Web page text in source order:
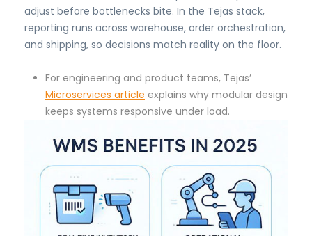
adjust before bottlenecks bite. In the Tejas stack,
reporting runs across warehouse, order orchestration,
and shipping, so decisions match reality on the floor.
For engineering and product teams, Tejas’
Microservices article explains why modular design
keeps systems responsive under load.